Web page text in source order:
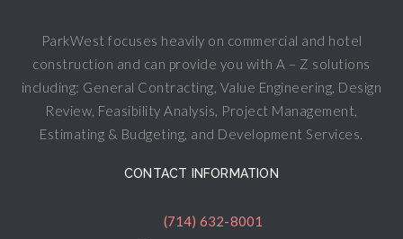
ParkWest focuses heavily on commercial and hotel
construction and can provide you with A – Z solutions
including: General Contracting, Value Engineering, Design
Review, Feasibility Analysis, Project Management,
Estimating & Budgeting, and Development Services.
CONTACT INFORMATION
(714) 632-8001